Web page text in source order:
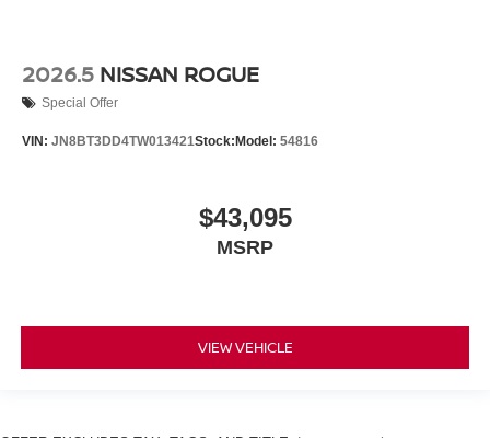
2026.5 NISSAN ROGUE
Special Offer
VIN: JN8BT3DD4TW013421Stock: Model: 54816
$43,095
MSRP
VIEW VEHICLE